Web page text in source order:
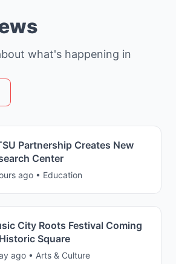
what's happening in
Partnership Creates New
Center
ago • Education
City Roots Festival Coming
Square
ago • Arts & Culture